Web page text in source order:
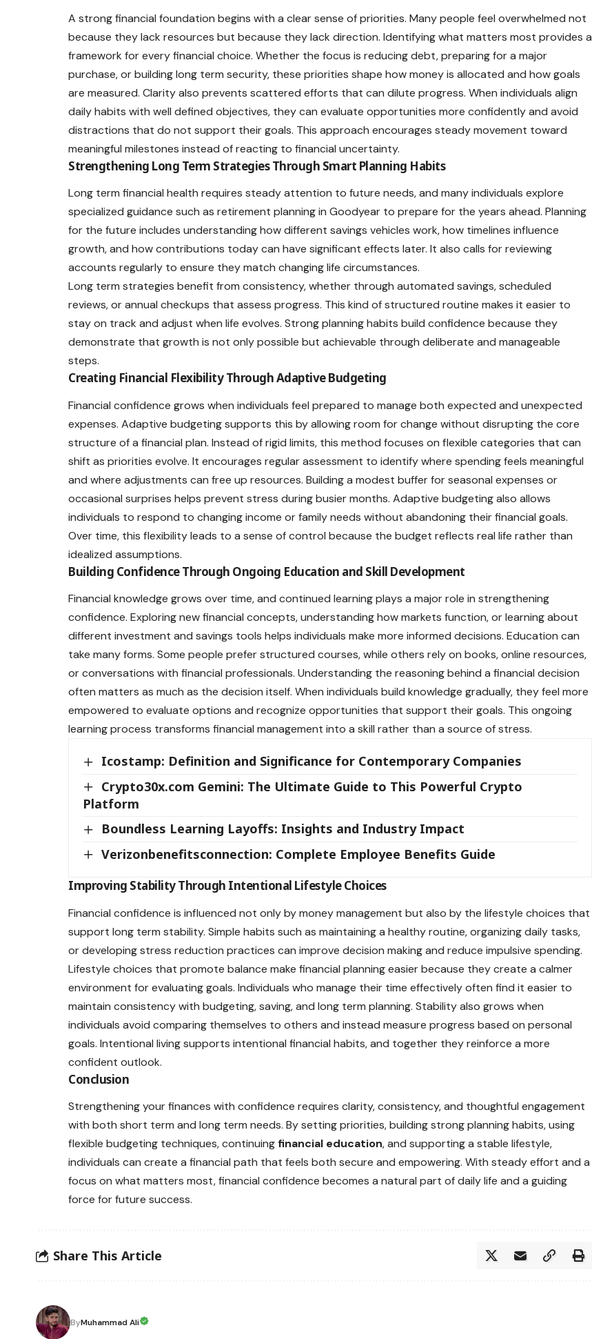
A strong financial foundation begins with a clear sense of priorities. Many people feel overwhelmed not
because they lack resources but because they lack direction. Identifying what matters most provides a
framework for every financial choice. Whether the focus is reducing debt, preparing for a major
purchase, or building long term security, these priorities shape how money is allocated and how goals
are measured. Clarity also prevents scattered efforts that can dilute progress. When individuals align
daily habits with well defined objectives, they can evaluate opportunities more confidently and avoid
distractions that do not support their goals. This approach encourages steady movement toward
meaningful milestones instead of reacting to financial uncertainty.
Strengthening Long Term Strategies Through Smart Planning Habits
Long term financial health requires steady attention to future needs, and many individuals explore
specialized guidance such asretirement planning in Goodyear to prepare for the years ahead. Planning
for the future includes understanding how different savings vehicles work, how timelines influence
growth, and how contributions today can have significant effects later. It also calls for reviewing
accounts regularly to ensure they match changing life circumstances.
Long term strategies benefit from consistency, whether through automated savings, scheduled
reviews, or annual checkups that assess progress. This kind of structured routine makes it easier to
stay on track and adjust when life evolves. Strong planning habits build confidence because they
demonstrate that growth is not only possible but achievable through deliberate and manageable
steps.
Creating Financial Flexibility Through Adaptive Budgeting
Financial confidence grows when individuals feel prepared to manage both expected and unexpected
expenses. Adaptive budgeting supports this by allowing room for change without disrupting the core
structure of a financial plan. Instead of rigid limits, this method focuses on flexible categories that can
shift as priorities evolve. It encourages regular assessment to identify where spending feels meaningful
and where adjustments can free up resources. Building a modest buffer for seasonal expenses or
occasional surprises helps prevent stress during busier months. Adaptive budgeting also allows
individuals to respond to changing income or family needs without abandoning their financial goals.
Over time, this flexibility leads to a sense of control because the budget reflects real life rather than
idealized assumptions.
Building Confidence Through Ongoing Education and Skill Development
Financial knowledge grows over time, and continued learning plays a major role in strengthening
confidence. Exploring new financial concepts, understanding how markets function, or learning about
different investment and savings tools helps individuals make more informed decisions. Education can
take many forms. Some people prefer structured courses, while others rely on books, online resources,
or conversations with financial professionals. Understanding the reasoning behind a financial decision
often matters as much as the decision itself. When individuals build knowledge gradually, they feel more
empowered to evaluate options and recognize opportunities that support their goals. This ongoing
learning process transforms financial management into a skill rather than a source of stress.
Icostamp: Definition and Significance for Contemporary Companies
Crypto30x.com Gemini: The Ultimate Guide to This Powerful Crypto
Platform
Boundless Learning Layoffs: Insights and Industry Impact
Verizonbenefitsconnection: Complete Employee Benefits Guide
Improving Stability Through Intentional Lifestyle Choices
Financial confidence is influenced not only by money management but also by the lifestyle choices that
support long term stability. Simple habits such as maintaining a healthy routine, organizing daily tasks,
or developing stress reduction practices can improve decision making and reduce impulsive spending.
Lifestyle choices that promote balance make financial planning easier because they create a calmer
environment for evaluating goals. Individuals who manage their time effectively often find it easier to
maintain consistency with budgeting, saving, and long term planning. Stability also grows when
individuals avoid comparing themselves to others and instead measure progress based on personal
goals. Intentional living supports intentional financial habits, and together they reinforce a more
confident outlook.
Conclusion
Strengthening your finances with confidence requires clarity, consistency, and thoughtful engagement
with both short term and long term needs. By setting priorities, building strong planning habits, using
flexible budgeting techniques, continuing financial education, and supporting a stable lifestyle,
individuals can create a financial path that feels both secure and empowering. With steady effort and a
focus on what matters most, financial confidence becomes a natural part of daily life and a guiding
force for future success.
Share This Article
ByMuhammad Ali